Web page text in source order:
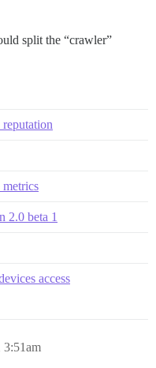
split the “crawler”
2.0 beta 1
access
3:51am